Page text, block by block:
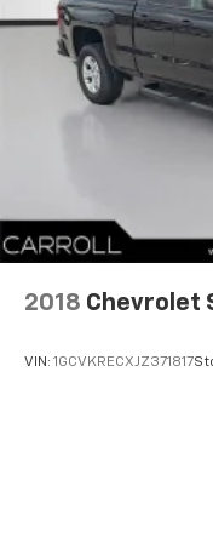
seat removal.
cushion/
about creating
8-way
you! It doesn't
aren't
With 8-way
little forward),
Front seat
seat center
your comfort
and provides an
Full coverage
appearance and
2018 Chevrolet
VIN: 1GCVKRECXJZ371817